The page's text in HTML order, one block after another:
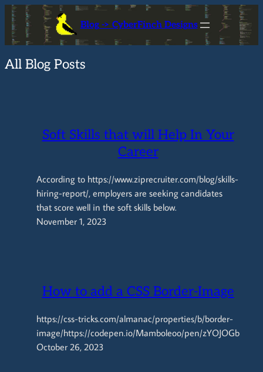
Skip
content
Blog -> CyberFinch Designs
All Blog Posts
Soft Skills that will Help In Your
Career
According to https://www.ziprecruiter.com/blog/skills-
hiring-report/, employers are seeking candidates
that score well in the soft skills below.
November 1, 2023
How to add a CSS Border-Image
https://css-tricks.com/almanac/properties/b/border-
image/https://codepen.io/Mamboleoo/pen/zYOJOGb
October 26, 2023